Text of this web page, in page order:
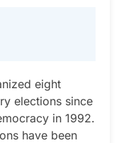
eight
elections since
in 1992.
have been